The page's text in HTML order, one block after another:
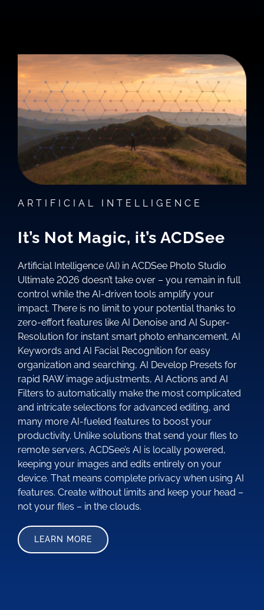
ARTIFICIAL INTELLIGENCE
It’s Not Magic, it’s ACDSee
Artificial Intelligence (AI) in ACDSee Photo Studio
Ultimate 2026 doesn’t take over – you remain in full
control while the AI-driven tools amplify your
impact. There is no limit to your potential thanks to
zero-effort features like AI Denoise and AI Super-
Resolution for instant smart photo enhancement, AI
Keywords and AI Facial Recognition for easy
organization and searching, AI Develop Presets for
rapid RAW image adjustments, AI Actions and AI
Filters to automatically make the most complicated
and intricate selections for advanced editing, and
many more AI-fueled features to boost your
productivity. Unlike solutions that send your files to
remote servers, ACDSee’s AI is locally powered,
keeping your images and edits entirely on your
device. That means complete privacy when using AI
features. Create without limits and keep your head –
not your files – in the clouds.
LEARN MORE